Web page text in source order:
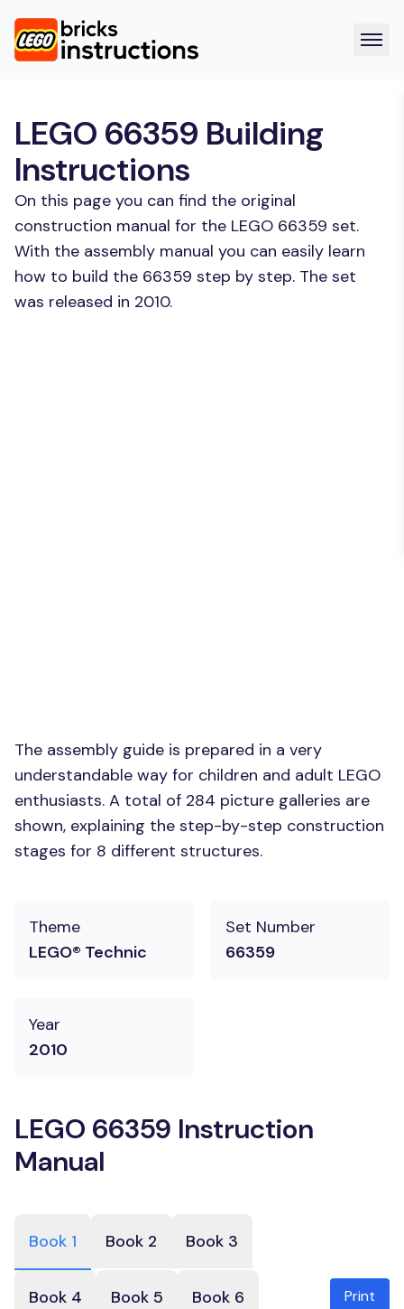
LEGO 66359 Building
Instructions
On this page you can find the original
construction manual for the LEGO 66359 set.
With the assembly manual you can easily learn
how to build the 66359 step by step. The set
was released in 2010.
The assembly guide is prepared in a very
understandable way for children and adult LEGO
enthusiasts. A total of 284 picture galleries are
shown, explaining the step-by-step construction
stages for 8 different structures.
Theme
LEGO® Technic
Set Number
66359
Year
2010
LEGO 66359 Instruction
Manual
Book 1 Book 2 Book 3
Book 4 Book 5 Book 6 Print